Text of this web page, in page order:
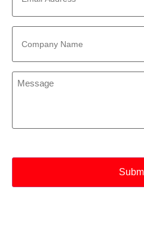
Company
Name
Message